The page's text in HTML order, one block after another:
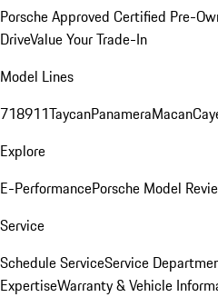
Porsche Approved Certified Pre-
DriveValue Your Trade-In
Model Lines
718911TaycanPanameraMacan
Explore
E-PerformancePorsche Model
Service
Schedule ServiceService
ExpertiseWarranty & Vehicle